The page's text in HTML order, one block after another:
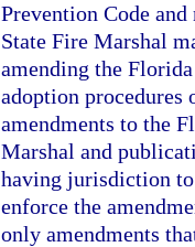
Prevention Code
State Fire Marshal
amending the
adoption procedures
amendments to the
Marshal and
having jurisdiction
enforce the
only amendments